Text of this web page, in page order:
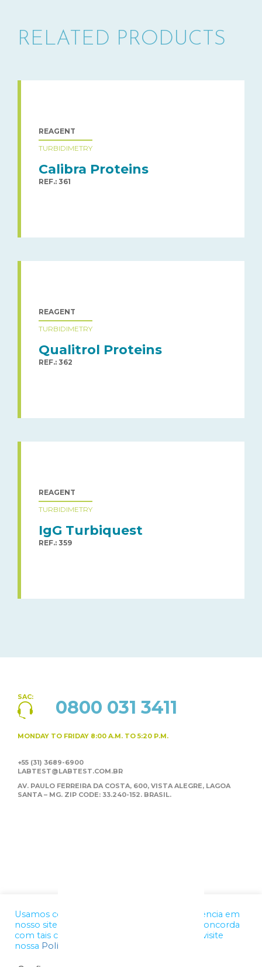
RELATED PRODUCTS
REAGENT
TURBIDIMETRY
Calibra Proteins
REF.: 361
REAGENT
TURBIDIMETRY
Qualitrol Proteins
REF.: 362
REAGENT
TURBIDIMETRY
IgG Turbiquest
REF.: 359
SAC: 0800 031 3411
MONDAY TO FRIDAY 8:00 A.M. TO 5:20 P.M.
+55 (31) 3689-6900
LABTEST@LABTEST.COM.BR
AV. PAULO FERREIRA DA COSTA, 600, VISTA ALEGRE, LAGOA
SANTA – MG. ZIP CODE: 33.240-152. BRASIL.
Usamos cookies para melhorar a sua experiência em
nosso site. Ao utilizar nossos serviços, você concorda
com tais condições. Para mais informações, visite
nossa Política de Privacidade